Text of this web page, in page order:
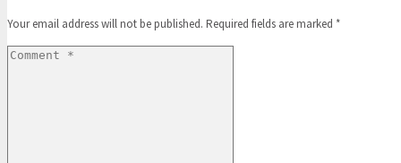
Your email address will not be published. Required fields are marked *